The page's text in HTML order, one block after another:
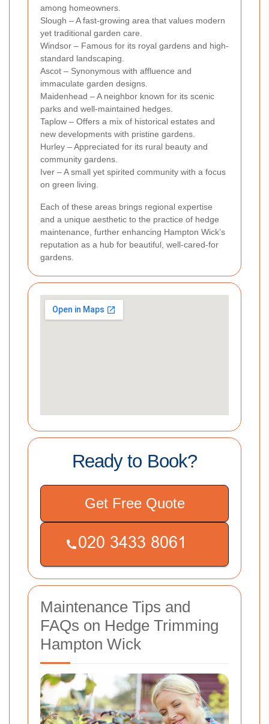
among homeowners.
Slough – A fast-growing area that values modern
yet traditional garden care.
Windsor – Famous for its royal gardens and high-
standard landscaping.
Ascot – Synonymous with affluence and
immaculate garden designs.
Maidenhead – A neighbor known for its scenic
parks and well-maintained hedges.
Taplow – Offers a mix of historical estates and
new developments with pristine gardens.
Hurley – Appreciated for its rural beauty and
community gardens.
Iver – A small yet spirited community with a focus
on green living.
Each of these areas brings regional expertise
and a unique aesthetic to the practice of hedge
maintenance, further enhancing Hampton Wick’s
reputation as a hub for beautiful, well-cared-for
gardens.
Ready to Book?
Get Free Quote
Maintenance Tips and
FAQs on Hedge Trimming
Hampton Wick